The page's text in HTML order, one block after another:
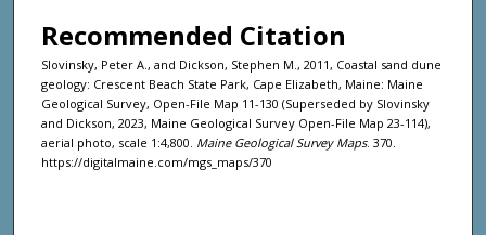
Recommended Citation
Slovinsky, Peter A., and Dickson, Stephen M., 2011, Coastal sand dune
geology: Crescent Beach State Park, Cape Elizabeth, Maine: Maine
Geological Survey, Open-File Map 11-130 (Superseded by Slovinsky
and Dickson, 2023, Maine Geological Survey Open-File Map 23-114),
aerial photo, scale 1:4,800. Maine Geological Survey Maps. 370.
https://digitalmaine.com/mgs_maps/370